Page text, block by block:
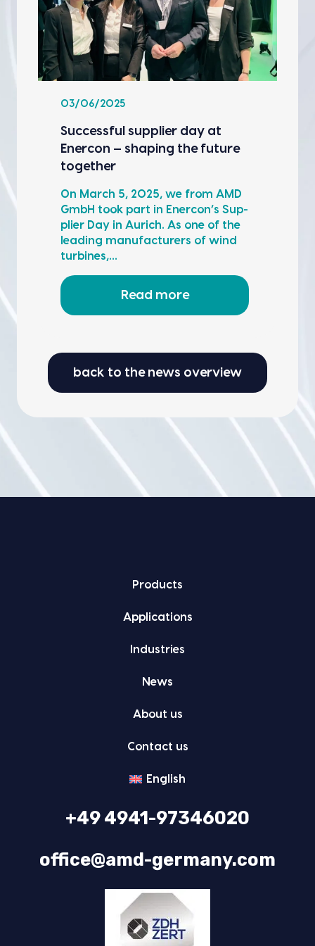
03/06/2025
Suc­cess­ful sup­pli­er day at
Ener­con — shap­ing the future
togeth­er
On March 5, 2025, we from AMD
GmbH took part in Ener­con’s Sup­
pli­er Day in Aurich. As one of the
lead­ing man­u­fac­tur­ers of wind
tur­bines,…
Read more
back to the news overview
Prod­ucts
Appli­ca­tions
Indus­tries
News
About us
Con­tact us
Eng­lish
+49 4941-97346020
office@amd-germany.com